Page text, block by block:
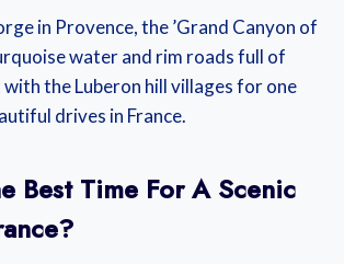
in Provence, the ’Grand Canyon of
water and rim roads full of
the Luberon hill villages for one
drives in France.
Best Time For A Scenic